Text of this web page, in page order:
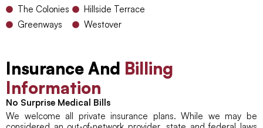
The Colonies
Greenways
Hillside Terrace
Westover
Insurance And Billing
Information
No Surprise Medical Bills
We welcome all private insurance plans. While we may be